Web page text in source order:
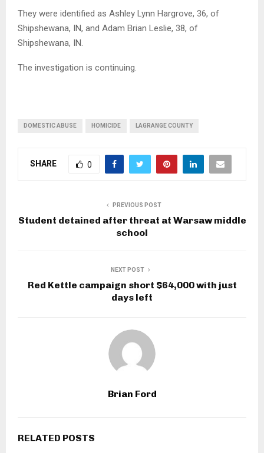
They were identified as Ashley Lynn Hargrove, 36, of
Shipshewana, IN, and Adam Brian Leslie, 38, of
Shipshewana, IN.
The investigation is continuing.
DOMESTIC ABUSE HOMICIDE LAGRANGE COUNTY
SHARE 0
PREVIOUS POST
Student detained after threat at Warsaw middle
school
NEXT POST
Red Kettle campaign short $64,000 with just
days left
Brian Ford
RELATED POSTS